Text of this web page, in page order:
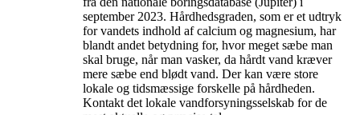
september 2023. Hårdhedsgraden, som er et udtryk
for vandets indhold af calcium og magnesium, har
blandt andet betydning for, hvor meget sæbe man
skal bruge, når man vasker, da hårdt vand kræver
mere sæbe end blødt vand. Der kan være store
lokale og tidsmæssige forskelle på hårdheden.
Kontakt det lokale vandforsyningsselskab for de